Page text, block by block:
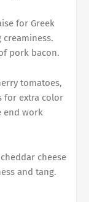
for Greek
pork bacon.
tomatoes,
for extra color
end work
cheese
and tang.